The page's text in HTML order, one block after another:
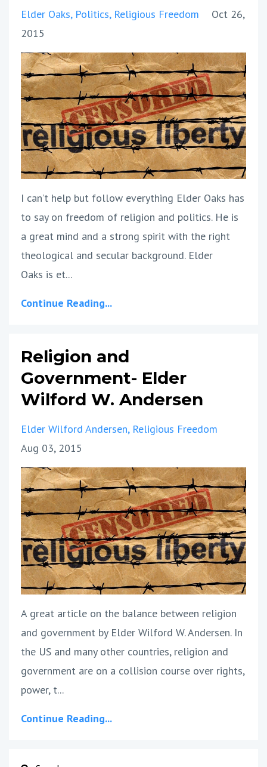
Elder Oaks Politics Religious Freedom
Oct 26,
2015
I can’t help but follow everything Elder Oaks has
to say on freedom of religion and politics. He is
a great mind and a strong spirit with the right
theological and secular background. Elder
Oaks is et...
Continue Reading...
Religion and
Government- Elder
Wilford W. Andersen
Elder Wilford Andersen Religious Freedom
Aug 03, 2015
A great article on the balance between religion
and government by Elder Wilford W. Andersen. In
the US and many other countries, religion and
government are on a collision course over rights,
power, t...
Continue Reading...